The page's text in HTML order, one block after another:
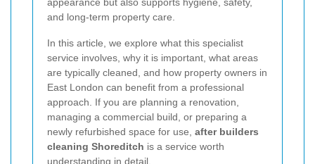
and long-term property care.
In this article, we explore what this specialist
service involves, why it is important, what areas
are typically cleaned, and how property owners in
East London can benefit from a professional
approach. If you are planning a renovation,
managing a commercial build, or preparing a
newly refurbished space for use, after builders
cleaning Shoreditch is a service worth
understanding in detail.